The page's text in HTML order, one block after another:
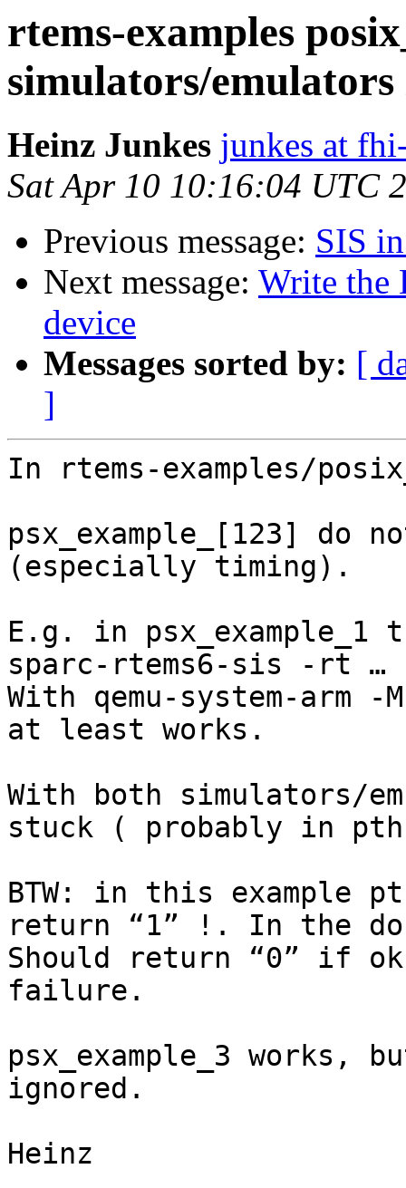
rtems-examples
simulators/emulators
Heinz Junkes junkes at
Sat Apr 10 10:16:04 UTC
Previous message: SIS
Next message: Write the
device
Messages sorted by: [
]
In rtems-examples/
psx_example_[123] do
(especially timing).
E.g. in
sparc-rtems6-sis -rt …
With qemu-system-arm
at least works.
With both simulators/
stuck ( probably in
BTW: in this example
return “1” !. In the
Should return “0” if ok,
failure.
psx_example_3
ignored.
Heinz